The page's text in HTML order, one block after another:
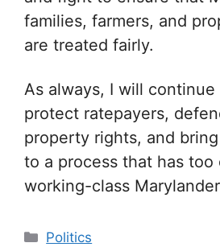
families, farmers, and
are treated fairly.
As always, I will
protect ratepayers,
property rights, and
to a process that has
working-class
Categories
Politics